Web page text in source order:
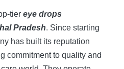
tier eye drops
Pradesh. Since starting
has built its reputation
commitment to quality and